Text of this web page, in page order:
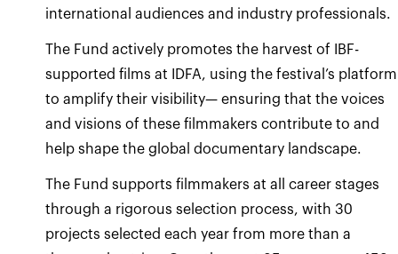
international audiences and industry professionals.
The Fund actively promotes the harvest of IBF-
supported films at IDFA, using the festival’s platform
to amplify their visibility— ensuring that the voices
and visions of these filmmakers contribute to and
help shape the global documentary landscape.
The Fund supports filmmakers at all career stages
through a rigorous selection process, with 30
projects selected each year from more than a